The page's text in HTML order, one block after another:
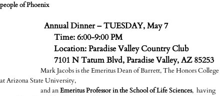
people of Phoenix
Annual Dinner – TUESDAY, May 7
Time: 6:00-9:00 PM
Location: Paradise Valley Country Club
7101 N Tatum Blvd, Paradise Valley, AZ 85253
Mark Jacobs is the Emeritus Dean of Barrett, The Honors College
at Arizona State University,
and anEmeritus Professor in the School of Life Sciences, having